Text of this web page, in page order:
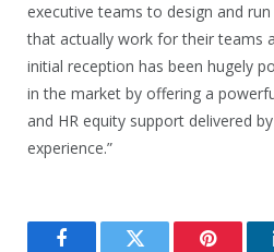
executive teams to design and
that actually work for their teams
initial reception has been hugely
in the market by offering a
and HR equity support delivered
experience.”